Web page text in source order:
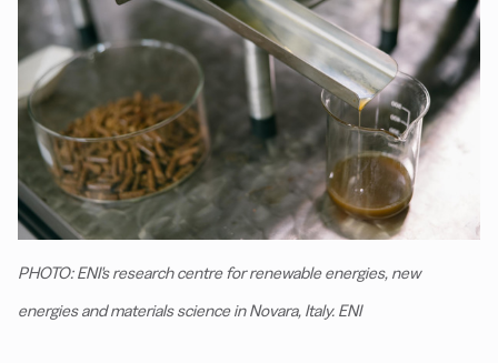
PHOTO: ENI's research centre for renewable energies, new
energies and materials science in Novara, Italy. ENI